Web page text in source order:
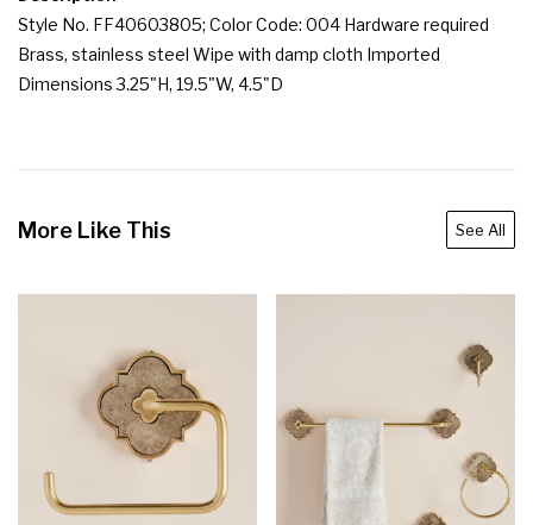
Style No. FF40603805; Color Code: 004 Hardware required
Brass, stainless steel Wipe with damp cloth Imported
Dimensions 3.25"H, 19.5"W, 4.5"D
More Like This See All